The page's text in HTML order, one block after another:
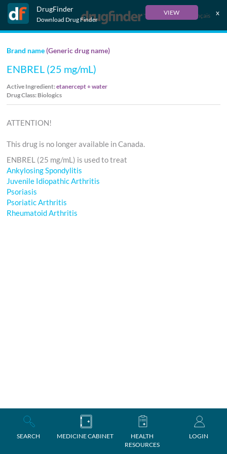
DrugFinder
Download Drug Finder
VIEW x
Français
SEARCH MEDICINE CABINET
HEALTH
RESOURCES
LOGIN
Brand name(Generic drug name)
ENBREL (25 mg/mL)
Active Ingredient:etanercept + water
Drug Class: Biologics
ATTENTION!
This drug is no longer available in Canada.
ENBREL (25 mg/mL) is used to treat
Ankylosing Spondylitis
Juvenile Idiopathic Arthritis
Psoriasis
Psoriatic Arthritis
Rheumatoid Arthritis